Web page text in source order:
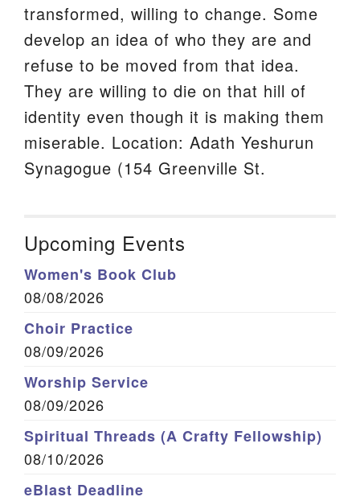
transformed, willing to change. Some
develop an idea of who they are and
refuse to be moved from that idea.
They are willing to die on that hill of
identity even though it is making them
miserable. Location: Adath Yeshurun
Synagogue (154 Greenville St.
Upcoming Events
Women's Book Club
08/08/2026
Choir Practice
08/09/2026
Worship Service
08/09/2026
Spiritual Threads (A Crafty Fellowship)
08/10/2026
eBlast Deadline